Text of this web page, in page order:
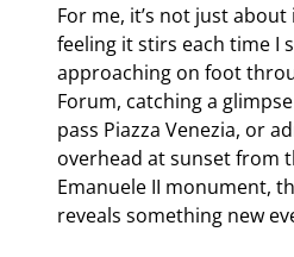
For me, it’s not just
feeling it stirs each time I
approaching on foot
Forum, catching a
pass Piazza Venezia, or
overhead at sunset from
Emanuele II monument,
reveals something new